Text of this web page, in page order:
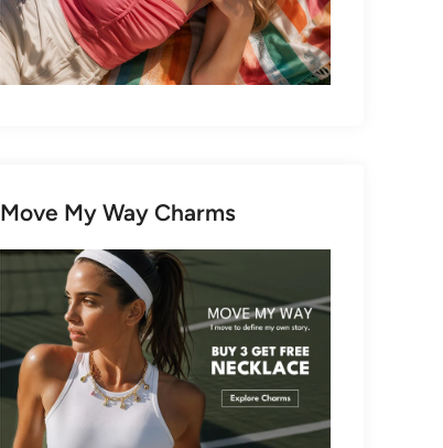
Move My Way Charms